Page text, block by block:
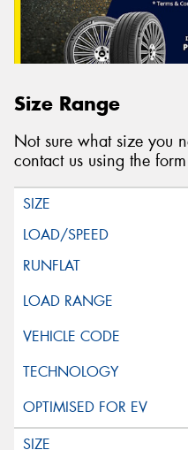
Size Range
Not sure what size you
contact us using the